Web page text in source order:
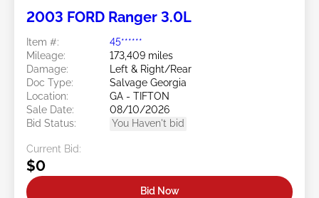
2003 FORD Ranger 3.0L
Item #:
45******
Mileage:
173,409 miles
Damage:
Left & Right/Rear
Doc Type:
Salvage Georgia
Location:
GA - TIFTON
Sale Date:
08/10/2026
Bid Status:
You Haven't bid
Current Bid:
$0
Bid Now